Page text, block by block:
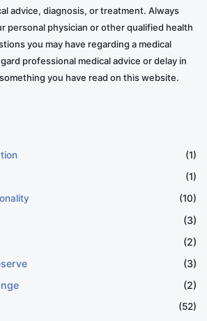
advice, diagnosis, or treatment. Always
personal physician or other qualified health
you may have regarding a medical
professional medical advice or delay in
you have read on this website.
(1)
(1)
(10)
(3)
(2)
(3)
(2)
(52)